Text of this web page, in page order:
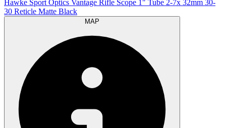
Hawke Sport Optics Vantage Rifle Scope 1" Tube 2-7x 32mm 30-
30 Reticle Matte Black